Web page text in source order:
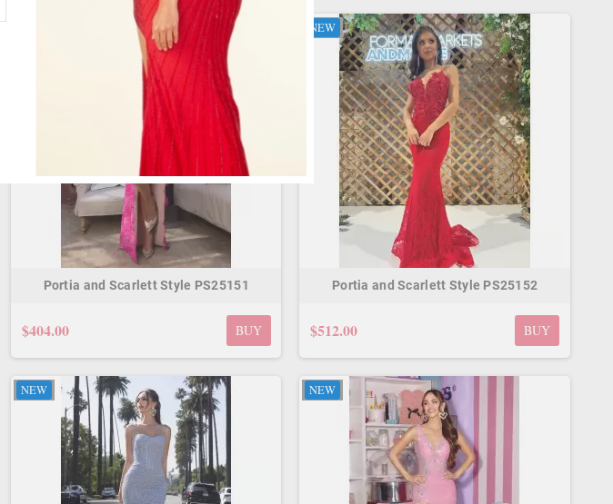
Portia and Scarlett Style PS25151
$404.00 BUY
NEW
Portia and Scarlett Style PS25152
$512.00 BUY
NEW NEW